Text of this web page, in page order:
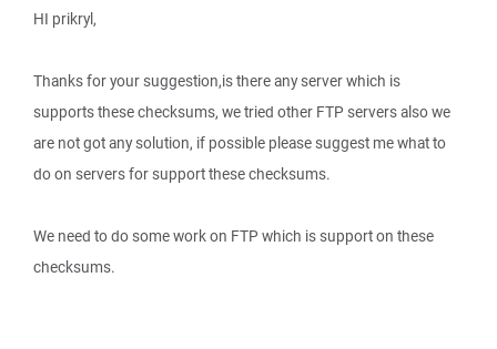
HI prikryl,
Thanks for your suggestion,is there any server which is
supports these checksums, we tried other FTP servers also we
are not got any solution, if possible please suggest me what to
do on servers for support these checksums.
We need to do some work on FTP which is support on these
checksums.